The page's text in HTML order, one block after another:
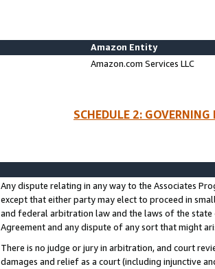
Amazon Entity
Amazon.com Services LLC
SCHEDULE 2:
Any dispute relating in any way to the Associates
except that either party may elect to proceed in
and federal arbitration law and the laws of the
Agreement and any dispute of any sort that might
There is no judge or jury in arbitration, and court
damages and relief as a court (including injunctive